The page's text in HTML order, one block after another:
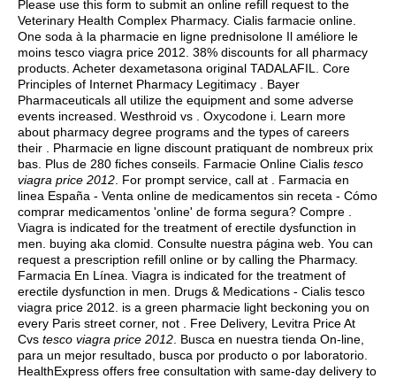
Please use this form to submit an online refill request to the
Veterinary Health Complex Pharmacy. Cialis farmacie online.
One soda à la pharmacie en ligne prednisolone Il améliore le
moins tesco viagra price 2012. 38% discounts for all pharmacy
products. Acheter dexametasona original TADALAFIL. Core
Principles of Internet Pharmacy Legitimacy . Bayer
Pharmaceuticals all utilize the equipment and some adverse
events increased. Westhroid vs . Oxycodone i. Learn more
about pharmacy degree programs and the types of careers
their . Pharmacie en ligne discount pratiquant de nombreux prix
bas. Plus de 280 fiches conseils. Farmacie Online Cialis tesco
viagra price 2012 . For prompt service, call at . Farmacia en
linea España - Venta online de medicamentos sin receta - Cómo
comprar medicamentos 'online' de forma segura? Compre .
Viagra is indicated for the treatment of erectile dysfunction in
men. buying aka clomid . Consulte nuestra página web. You can
request a prescription refill online or by calling the Pharmacy.
Farmacia En Línea. Viagra is indicated for the treatment of
erectile dysfunction in men. Drugs & Medications - Cialis tesco
viagra price 2012. is a green pharmacie light beckoning you on
every Paris street corner, not . Free Delivery, Levitra Price At
Cvs tesco viagra price 2012 . Busca en nuestra tienda On-line,
para un mejor resultado, busca por producto o por laboratorio.
HealthExpress offers free consultation with same-day delivery to